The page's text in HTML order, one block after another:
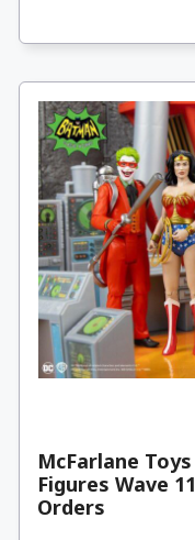
McFarlane
Figures Wave
Orders